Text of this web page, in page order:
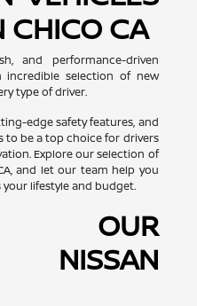
CHICO CA
and performance-driven
incredible selection of new
type of driver.
edge safety features, and
to be a top choice for drivers
Explore our selection of
and let our team help you
lifestyle and budget.
OUR
NISSAN